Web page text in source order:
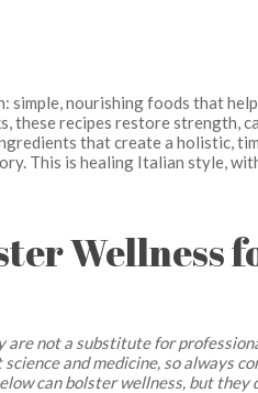
simple, nourishing foods that
recipes restore strength,
that create a holistic,
This is healing Italian style,
Wellness
are not a substitute for
and medicine, so always
can bolster wellness, but they